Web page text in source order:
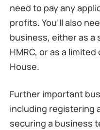
need to pay any
profits. You’ll also
business, either as a
HMRC, or as a
House.
Further important
including registering
securing a business